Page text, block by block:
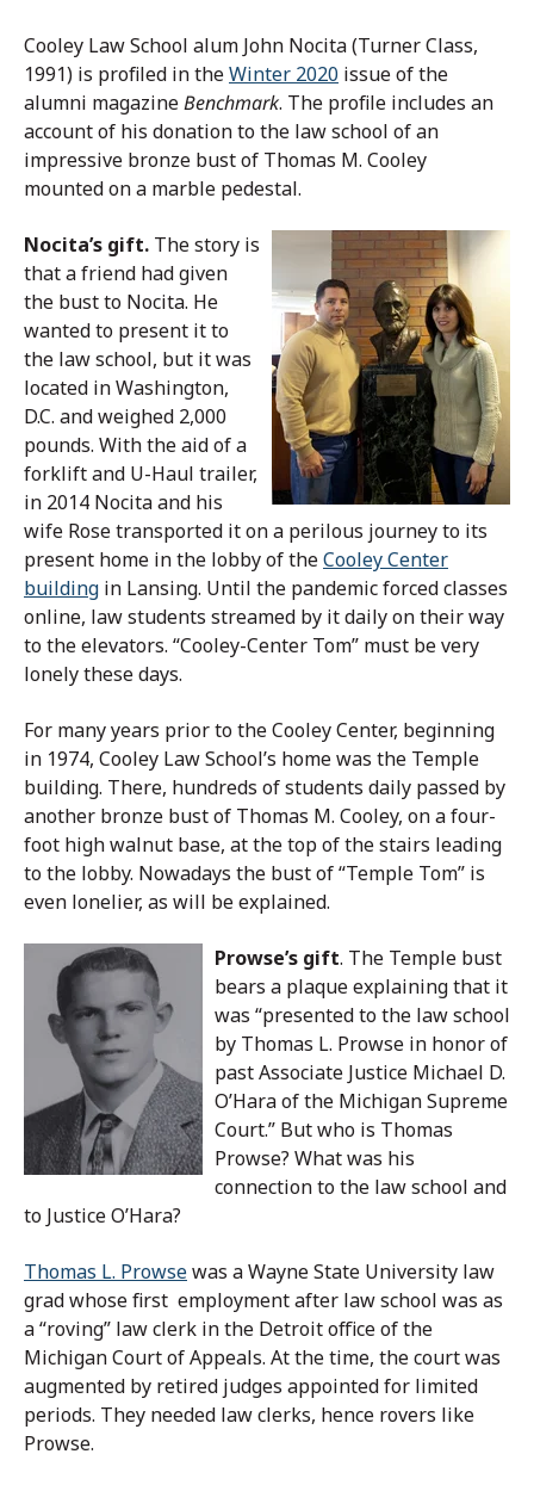
Cooley Law School alum John Nocita (Turner Class,
1991) is profiled in theWinter 2020 issue of the
alumni magazineBenchmark. The profile includes an
account of his donation to the law school of an
impressive bronze bust of Thomas M. Cooley
mounted on a marble pedestal.
Nocita’s gift. The story is
that a friend had given
the bust to Nocita. He
wanted to present it to
the law school, but it was
located in Washington,
D.C. and weighed 2,000
pounds. With the aid of a
forklift and U-Haul trailer,
in 2014 Nocita and his
wife Rose transported it on a perilous journey to its
present home in the lobby of theCooley Center
building in Lansing. Until the pandemic forced classes
online, law students streamed by it daily on their way
to the elevators. “Cooley-Center Tom” must be very
lonely these days.
For many years prior to the Cooley Center, beginning
in 1974, Cooley Law School’s home was the Temple
building. There, hundreds of students daily passed by
another bronze bust of Thomas M. Cooley, on a four-
foot high walnut base, at the top of the stairs leading
to the lobby. Nowadays the bust of “Temple Tom” is
even lonelier, as will be explained.
Prowse’s gift. The Temple bust
bears a plaque explaining that it
was “presented to the law school
by Thomas L. Prowse in honor of
past Associate Justice Michael D.
O’Hara of the Michigan Supreme
Court.” But who is Thomas
Prowse? What was his
connection to the law school and
to Justice O’Hara?
Thomas L. Prowsewas a Wayne State University law
grad whose first employment after law school was as
a “roving” law clerk in the Detroit office of the
Michigan Court of Appeals. At the time, the court was
augmented by retired judges appointed for limited
periods. They needed law clerks, hence rovers like
Prowse.